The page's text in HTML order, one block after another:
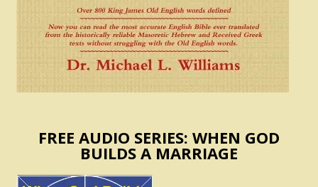
FREE AUDIO SERIES: WHEN GOD
BUILDS A MARRIAGE